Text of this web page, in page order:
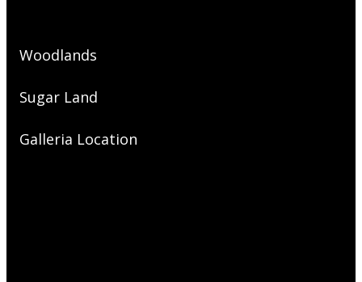
Woodlands
Sugar Land
Galleria Location